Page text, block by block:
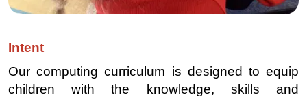
Intent
Our computing curriculum is designed to equip
children with the knowledge, skills and